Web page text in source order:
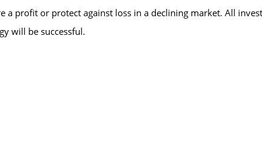
a profit or protect against loss in a declining market. All
will be successful.